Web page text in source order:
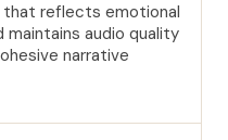
reflects emotional
maintains audio quality
narrative